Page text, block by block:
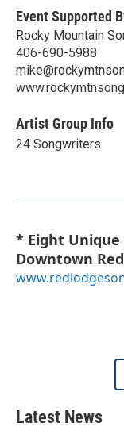
Event Supported
Rocky Mountain
406-690-5988
Artist Group Info
24 Songwriters
* Eight
Downtown
Latest News